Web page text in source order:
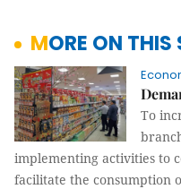
MORE ON
To
implementing activities to
facilitate the consumption